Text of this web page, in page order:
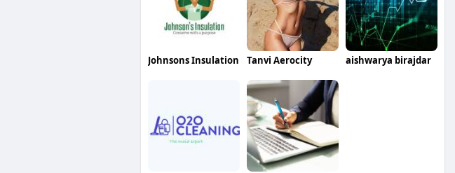
Johnsons Insulation Tanvi Aerocity aishwarya birajdar